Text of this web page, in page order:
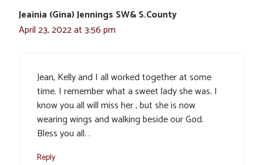
Jeainia (Gina) Jennings SW& S.County
April 23, 2022 at 3:56 pm
Jean, Kelly and I all worked together at some
time. I remember what a sweet lady she was. I
know you all will miss her , but she is now
wearing wings and walking beside our God.
Bless you all. .
Reply